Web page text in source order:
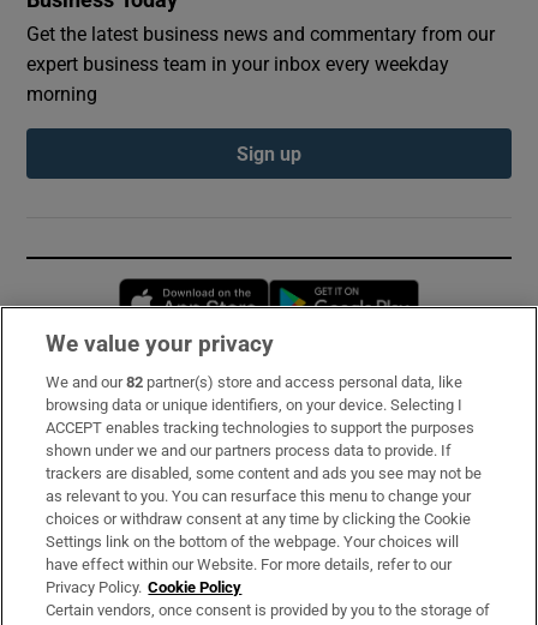
Get the latest business news and commentary from our
expert business team in your inbox every weekday
morning
Sign up
Opens in new window
Subscribe
Support
About Us
Irish Times Products & Services
OUR PARTNERS:
We value your privacy
We and our82 partner(s) store and access personal data, like
browsing data or unique identifiers, on your device. Selecting I
ACCEPT enables tracking technologies to support the purposes
shown under we and our partners process data to provide. If
trackers are disabled, some content and ads you see may not be
as relevant to you. You can resurface this menu to change your
choices or withdraw consent at any time by clicking the Cookie
Settings link on the bottom of the webpage. Your choices will
have effect within our Website. For more details, refer to our
Privacy Policy. Cookie Policy
Certain vendors, once consent is provided by you to the storage of